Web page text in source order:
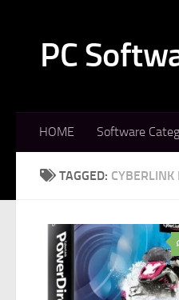
PC
HOME Software
TAGGED: CYBERLINK